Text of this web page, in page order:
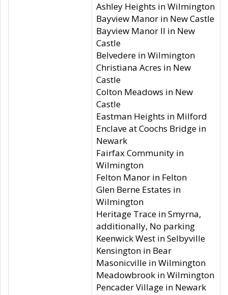
Ashley Heights in Wilmington
Bayview Manor in New Castle
Bayview Manor II in New
Castle
Belvedere in Wilmington
Christiana Acres in New
Castle
Colton Meadows in New
Castle
Eastman Heights in Milford
Enclave at Coochs Bridge in
Newark
Fairfax Community in
Wilmington
Felton Manor in Felton
Glen Berne Estates in
Wilmington
Heritage Trace in Smyrna,
additionally, No parking
Keenwick West in Selbyville
Kensington in Bear
Masonicville in Wilmington
Meadowbrook in Wilmington
Pencader Village in Newark